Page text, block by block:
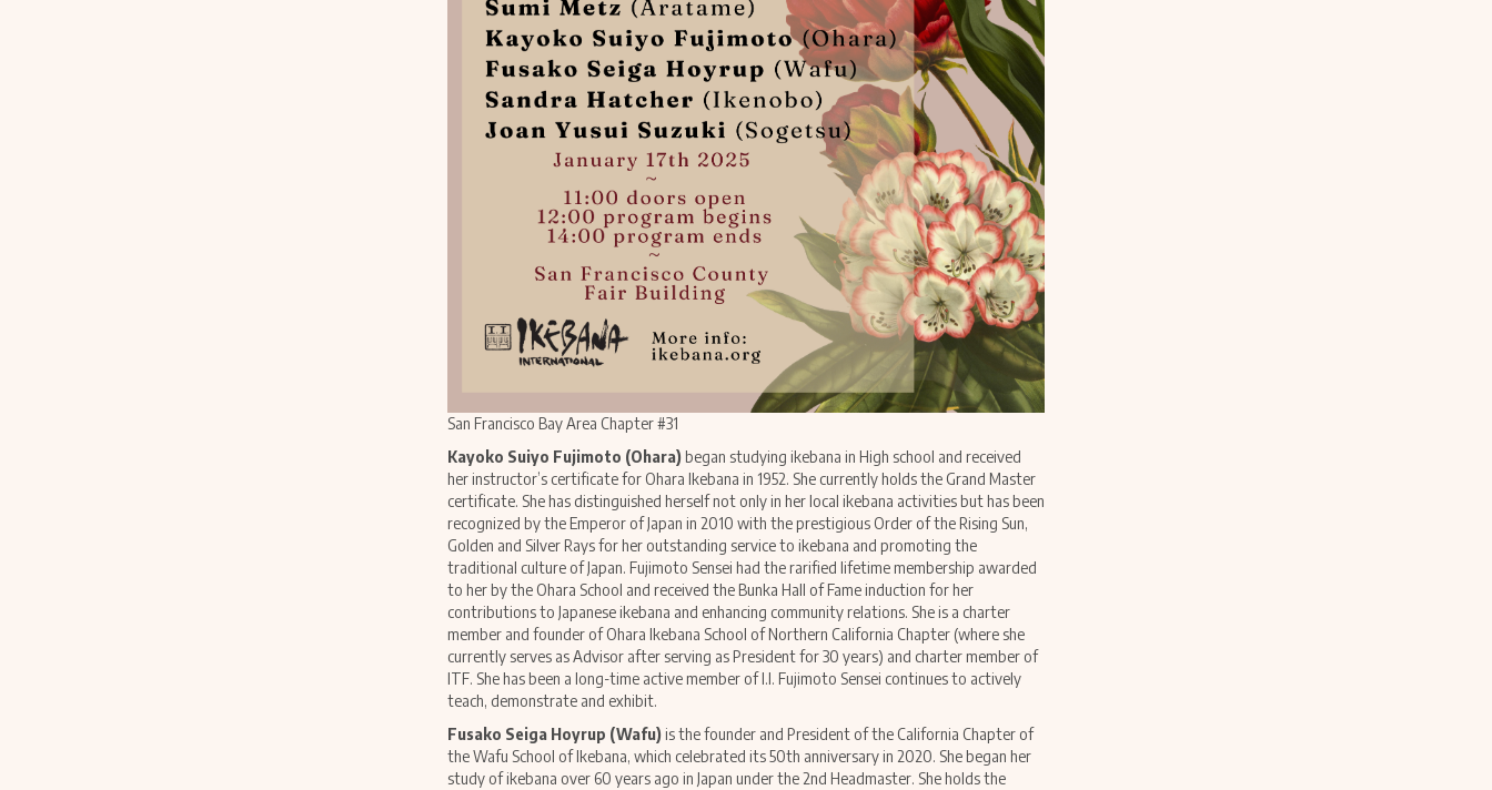
San Francisco Bay Area Chapter #31
Kayoko Suiyo Fujimoto (Ohara)began studying ikebana in High school and received
her instructor’s certificate for Ohara Ikebana in 1952. She currently holds the Grand Master
certificate. She has distinguished herself not only in her local ikebana activities but has been
recognized by the Emperor of Japan in 2010 with the prestigious Order of the Rising Sun,
Golden and Silver Rays for her outstanding service to ikebana and promoting the
traditional culture of Japan. Fujimoto Sensei had the rarified lifetime membership awarded
to her by the Ohara School and received the Bunka Hall of Fame induction for her
contributions to Japanese ikebana and enhancing community relations. She is a charter
member and founder of Ohara Ikebana School of Northern California Chapter (where she
currently serves as Advisor after serving as President for 30 years) and charter member of
ITF. She has been a long-time active member of I.I. Fujimoto Sensei continues to actively
teach, demonstrate and exhibit.
Fusako Seiga Hoyrup (Wafu)is the founder and President of the California Chapter of
the Wafu School of Ikebana, which celebrated its 50th anniversary in 2020. She began her
study of ikebana over 60 years ago in Japan under the 2nd Headmaster. She holds the